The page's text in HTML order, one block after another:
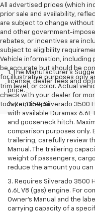
All advertised prices (which
prior sale and availability,
are subject to change without
and other government-
rebates, or incentives are
subject to eligibility
Vehicle information, including
be accurate but should be
for illustrative purposes only
trim level, or color. Actual
check with your dealer for
today at 11:59pm
1. The Manufacturer’s
license, dealer fees and
price.
2. Requires Silverado 3500
with available Duramax 6.6L
and gooseneck hitch.
comparison purposes only.
trailering, carefully review
Manual. The trailering
weight of passengers,
reduce the amount you can
3. Requires Silverado 3500
6.6L V8 (gas) engine. For
Owner’s Manual and the
carrying capacity of a